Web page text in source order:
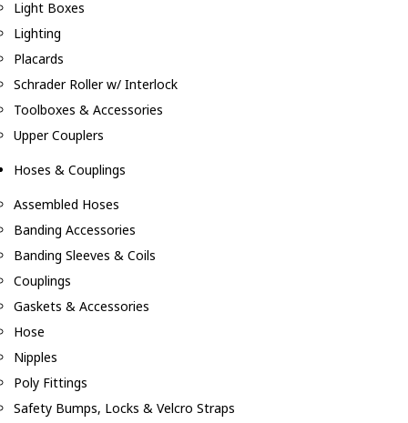
Light Boxes
Lighting
Placards
Schrader Roller w/ Interlock
Toolboxes & Accessories
Upper Couplers
Hoses & Couplings
Assembled Hoses
Banding Accessories
Banding Sleeves & Coils
Couplings
Gaskets & Accessories
Hose
Nipples
Poly Fittings
Safety Bumps, Locks & Velcro Straps